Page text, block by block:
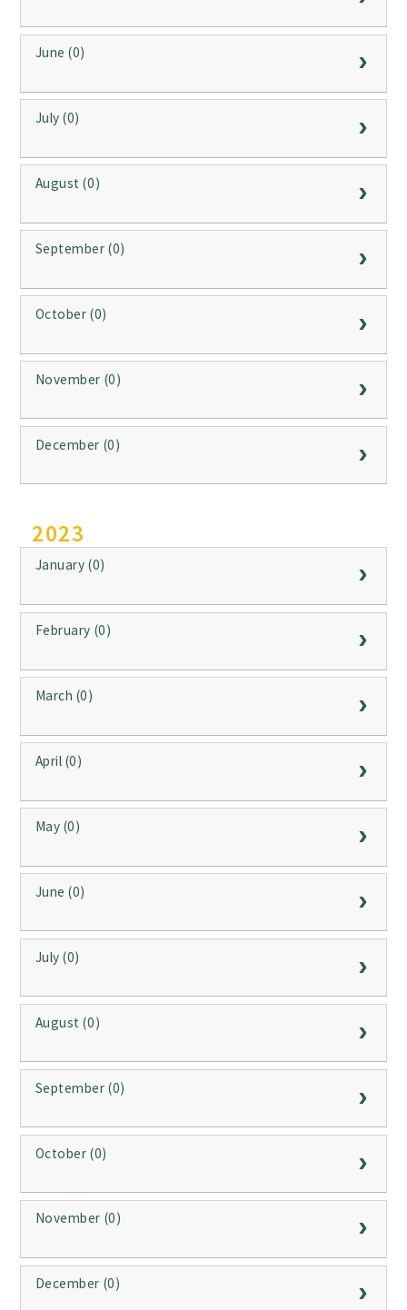
June (0)
July (0)
August (0)
September (0)
October (0)
November (0)
December (0)
2023
January (0)
February (0)
March (0)
April (0)
May (0)
June (0)
July (0)
August (0)
September (0)
October (0)
November (0)
December (0)